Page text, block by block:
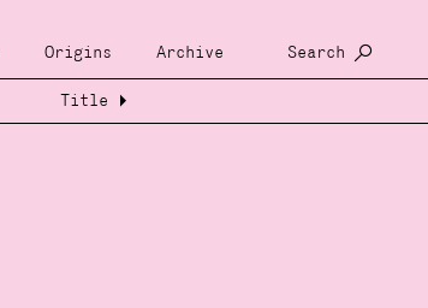
Origins Archive Search
Title